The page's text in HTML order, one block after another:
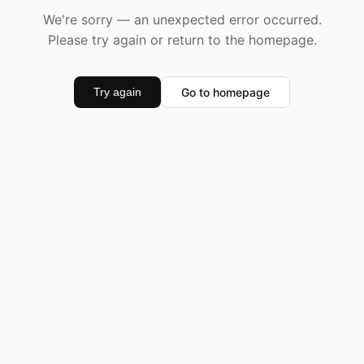
We're sorry — an unexpected error occurred.
Please try again or return to the homepage.
Try again Go to homepage